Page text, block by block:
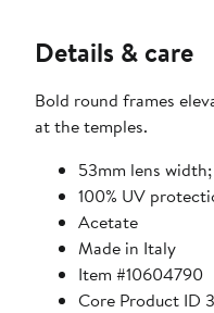
Details & care
Bold round frames
at the temples.
53mm lens
100% UV
Acetate
Made in Italy
Item #10604790
Core Product ID